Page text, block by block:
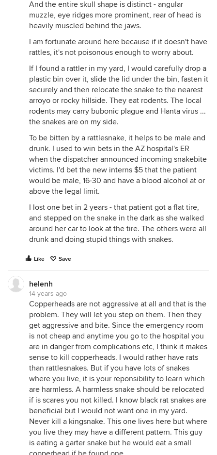
And the entire skull shape is distinct - angular
muzzle, eye ridges more prominent, rear of head is
heavily muscled behind the jaws.
I am fortunate around here because if it doesn't have
rattles, it's not poisonous enough to worry about.
If I found a rattler in my yard, I would carefully drop a
plastic bin over it, slide the lid under the bin, fasten it
securely and then relocate the snake to the nearest
arroyo or rocky hillside. They eat rodents. The local
rodents may carry bubonic plague and Hanta virus ...
the snakes are on my side.
To be bitten by a rattlesnake, it helps to be male and
drunk. I used to win bets in the AZ hospital's ER
when the dispatcher announced incoming snakebite
victims. I'd bet the new interns $5 that the patient
would be male, 16-30 and have a blood alcohol at or
above the legal limit.
I lost one bet in 2 years - that patient got a flat tire,
and stepped on the snake in the dark as she walked
around her car to look at the tire. The others were all
drunk and doing stupid things with snakes.
Like Save
helenh
14 years ago
Copperheads are not aggressive at all and that is the
problem. They will let you step on them. Then they
get aggressive and bite. Since the emergency room
is not cheap and anytime you go to the hospital you
are in danger from complications etc, I think it makes
sense to kill copperheads. I would rather have rats
than rattlesnakes. But if you have lots of snakes
where you live, it is your reponsibility to learn which
are harmless. A harmless snake should be relocated
if is scares you not killed. I know black rat snakes are
beneficial but I would not want one in my yard.
Never kill a kingsnake. This one lives here but where
you live they may have a different pattern. This guy
is eating a garter snake but he would eat a small